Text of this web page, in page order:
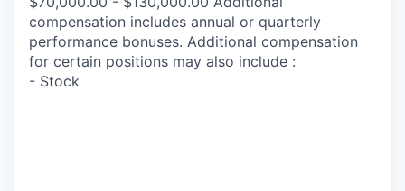
compensation includes annual or quarterly
performance bonuses. Additional compensation
for certain positions may also include :
- Stock